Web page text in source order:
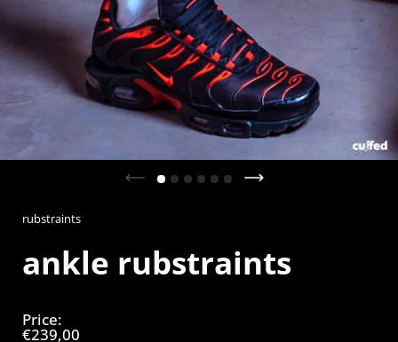
rubstraints
ankle rubstraints
Price:
€239,00